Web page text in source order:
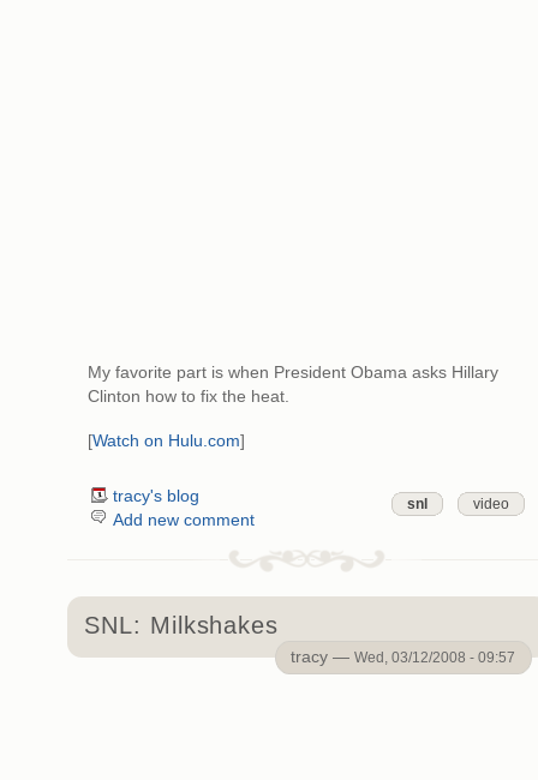
My favorite part is when President Obama asks Hillary
Clinton how to fix the heat.
[Watch on Hulu.com]
snl video
tracy's blog
Add new comment
SNL: Milkshakes
tracy —Wed, 03/12/2008 - 09:57